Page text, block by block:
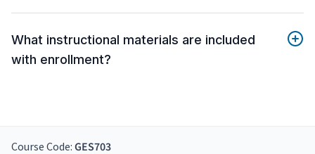
What instructional materials are included
with enrollment?
Course Code: GES703